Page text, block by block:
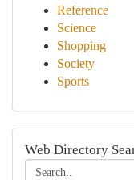
Reference
Science
Shopping
Society
Sports
Web Directory